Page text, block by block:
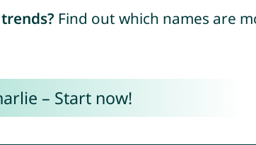
Find out which names are
– Start now!